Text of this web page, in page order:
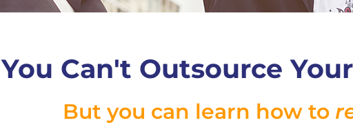
You Can't Outsource
But you can learn how to